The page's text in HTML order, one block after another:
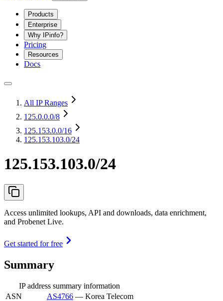
Products
Enterprise
Why IPinfo?
Pricing
Resources
Docs
All IP Ranges
125.0.0.0/8
125.153.0.0/16
125.153.103.0/24
125.153.103.0/24
Access unlimited lookups, API and downloads, data enrichment,
and Probenet Live.
Get started for free
Summary
IP address summary information
ASN
AS4766 — Korea Telecom